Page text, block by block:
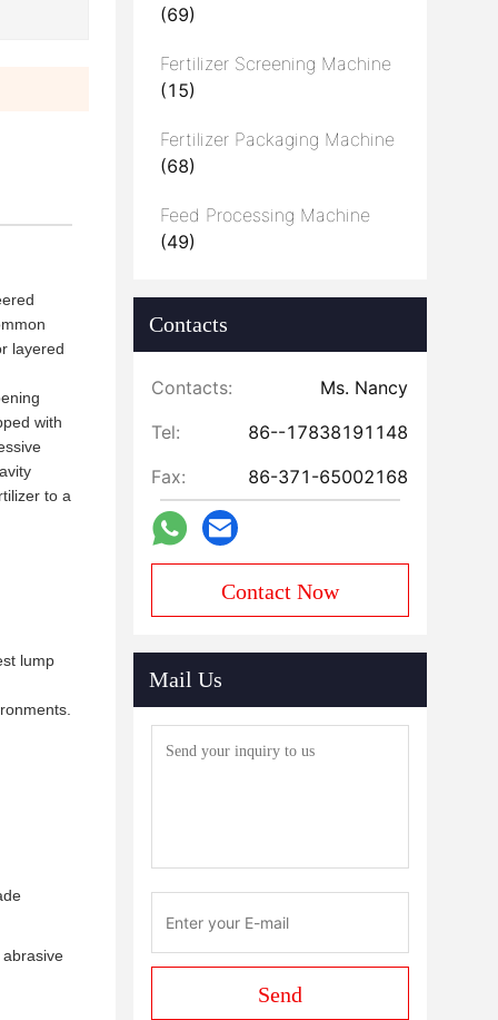
layered
with
to a
lump
(69)
Fertilizer Screening Machine
(15)
Fertilizer Packaging Machine
(68)
Feed Processing Machine
(49)
Contacts
Contacts:
Ms. Nancy
Tel:
86--17838191148
Fax:
86-371-65002168
Contact Now
Mail Us
Send